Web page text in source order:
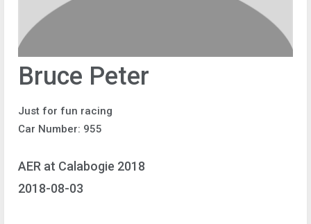
Bruce Peter
Just for fun racing
Car Number: 955
AER at Calabogie 2018
2018-08-03